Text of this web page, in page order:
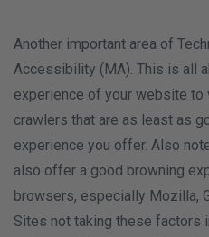
Another important area of
Accessibility (MA). This is all
experience of your website
crawlers that are as least as
experience you offer. Also
also offer a good browning
browsers, especially Mozilla,
Sites not taking these factors